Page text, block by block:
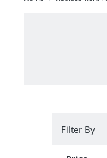
Filter By